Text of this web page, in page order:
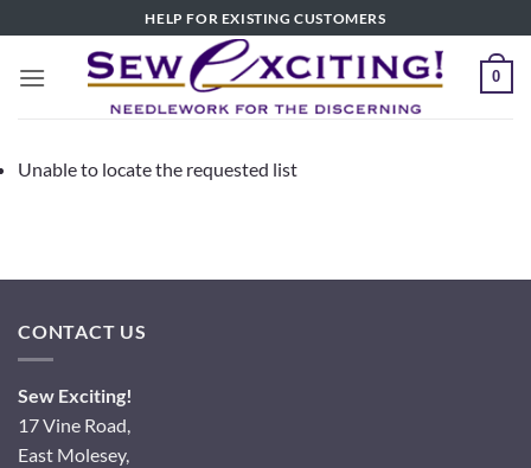
to
content
HELP FOR EXISTING CUSTOMERS
0
Unable to locate the requested list
CONTACT US
Sew Exciting!
17 Vine Road,
East Molesey,